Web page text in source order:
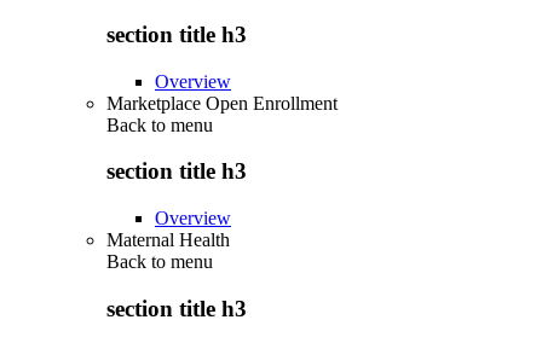
section title h3
Overview
Marketplace Open Enrollment
Back to menu
section title h3
Overview
Maternal Health
Back to menu
section title h3